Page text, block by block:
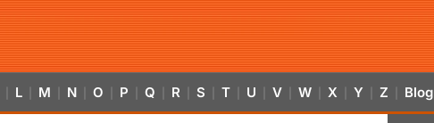
L M N O P Q R S T U V W X Y Z Blog